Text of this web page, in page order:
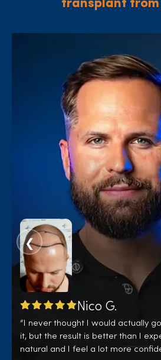
Nico G.
“I never thought I would actually
it, but the result is better than I
natural and I feel a lot more
❮